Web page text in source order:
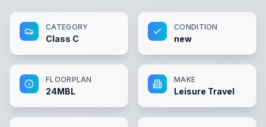
CATEGORY
Class C
CONDITION
new
FLOORPLAN
24MBL
MAKE
Leisure Travel